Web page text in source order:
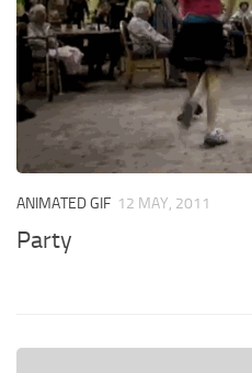
ANIMATED GIF 12 MAY, 2011
Party